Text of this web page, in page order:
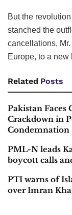
But the
stanched the
cancellations,
Europe, to a new
Related Posts
Pakistan Faces
Crackdown in
Condemnation
PML-N leads
boycott calls
PTI warns of
over Imran